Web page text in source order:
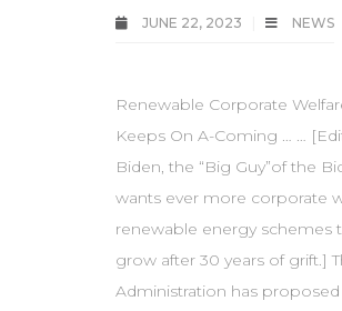
JUNE 22, 2023 NEWS
Renewable Corporate
Keeps On A-Coming … …
Biden, the “Big Guy”of the
wants ever more corporate
renewable energy schemes
grow after 30 years of grift.]
Administration has